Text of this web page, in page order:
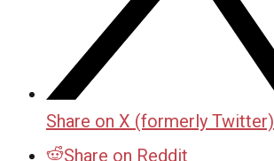
Share on X (formerly Twitter)
Share on Reddit